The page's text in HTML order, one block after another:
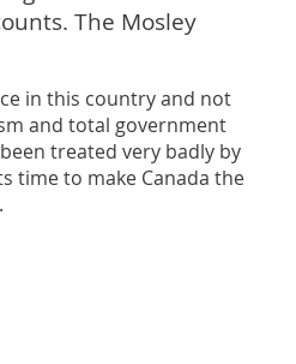
The Mosley
in this country and not
and total government
treated very badly by
time to make Canada the